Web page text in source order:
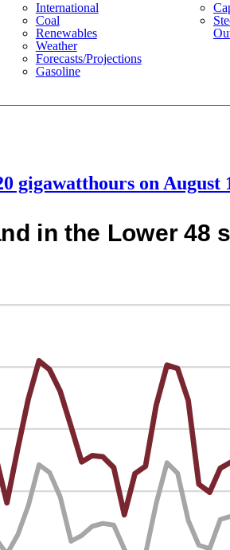
International
Coal
Renewables
Weather
Forecasts/projections
Gasoline
gigawatthours on August